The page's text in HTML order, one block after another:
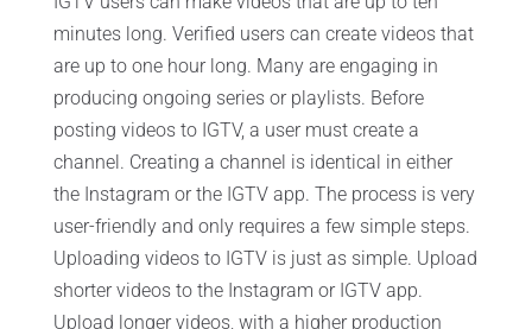
minutes long. Verified users can create videos that
are up to one hour long. Many are engaging in
producing ongoing series or playlists. Before
posting videos to IGTV, a user must create a
channel. Creating a channel is identical in either
the Instagram or the IGTV app. The process is very
user-friendly and only requires a few simple steps.
Uploading videos to IGTV is just as simple. Upload
shorter videos to the Instagram or IGTV app.
Upload longer videos, with a higher production